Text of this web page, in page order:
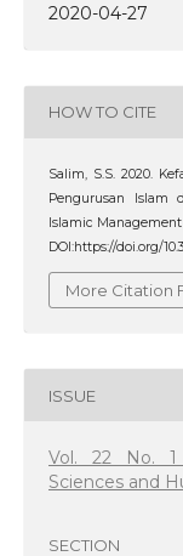
2020-04-27
HOW TO CITE
Salim, S.S. 2020.
Pengurusan Islam
Islamic
DOI:https://doi.org/
More Citation
ISSUE
Vol. 22 No. 1
Sciences and
SECTION